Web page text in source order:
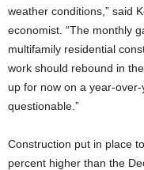
weather conditions,” said
economist. “The monthly
multifamily residential
work should rebound in
up for now on a year-
questionable.”
Construction put in place
percent higher than the